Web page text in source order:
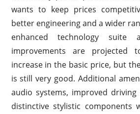
wants to keep prices
better engineering and a wider
enhanced technology suite
improvements are projected
increase in the basic price, but
is still very good. Additional
audio systems, improved driving
distinctive stylistic components